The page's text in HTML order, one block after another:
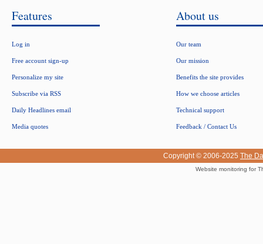
Features
Log in
Free account sign-up
Personalize my site
Subscribe via RSS
Daily Headlines email
Media quotes
About us
Our team
Our mission
Benefits the site provides
How we choose articles
Technical support
Feedback / Contact Us
Copyright © 2006-2025 The
Website monitoring for